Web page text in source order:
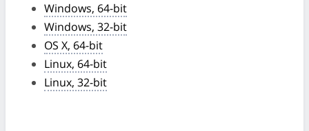
Windows, 64-bit
Windows, 32-bit
OS X, 64-bit
Linux, 64-bit
Linux, 32-bit